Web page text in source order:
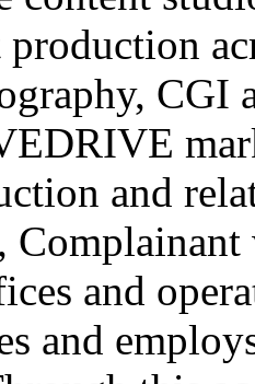
production
CGI
and
Complainant
and
and